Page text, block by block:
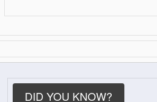
DID YOU KNOW?